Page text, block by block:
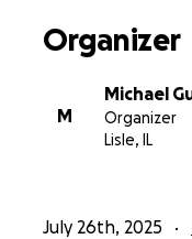
Organizer
M
Michael
Organizer
Lisle, IL
July 26th, 2025